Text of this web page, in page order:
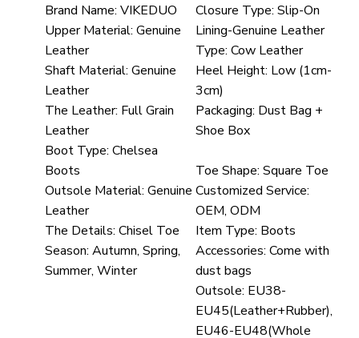
Brand Name: VIKEDUO Closure Type: Slip-On
Upper Material: Genuine
Leather
Lining-Genuine Leather
Type: Cow Leather
Shaft Material: Genuine
Leather
Heel Height: Low (1cm-
3cm)
The Leather: Full Grain
Leather
Packaging: Dust Bag +
Shoe Box
Boot Type: Chelsea
Boots
Toe Shape: Square Toe
Outsole Material: Genuine
Leather
Customized Service:
OEM, ODM
The Details: Chisel Toe Item Type: Boots
Season: Autumn, Spring,
Summer, Winter
Accessories: Come with
dust bags
Outsole: EU38-
EU45(Leather+Rubber),
EU46-EU48(Whole